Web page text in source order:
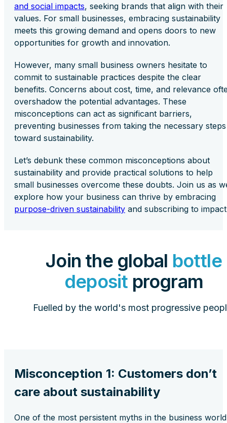
and social impacts, seeking brands that align with their
values. For small businesses, embracing sustainability
meets this growing demand and opens doors to new
opportunities for growth and innovation.
However, many small business owners hesitate to
commit to sustainable practices despite the clear
benefits. Concerns about cost, time, and relevance
overshadow the potential advantages. These
misconceptions can act as significant barriers,
preventing businesses from taking the necessary steps
toward sustainability.
Let’s debunk these common misconceptions about
sustainability and provide practical solutions to help
small businesses overcome these doubts. Join us as
explore how your business can thrive by embracing
purpose-driven sustainability and subscribing to
Join the global bottle
deposit program
Fuelled by the world's most progressive
Misconception 1: Customers don’t
care about sustainability
One of the most persistent myths in the business world